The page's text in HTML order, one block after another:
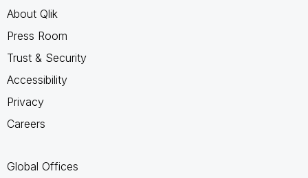
About Qlik
Press Room
Trust & Security
Accessibility
Privacy
Careers
Global Offices